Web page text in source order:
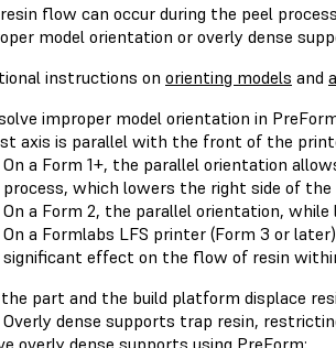
flow can occur during the peel
model orientation or overly dense
instructions on orienting models and
improper model orientation in
axis is parallel with the front of the
On a Form 1+, the parallel orientation
process, which lowers the right side of the
On a Form 2, the parallel orientation,
On a Formlabs LFS printer (Form 3 or
significant effect on the flow of resin
part and the build platform displace
dense supports trap resin,